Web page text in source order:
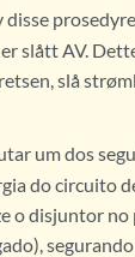
disse
slått AV.
slå
um dos
do circuito
o disjuntor